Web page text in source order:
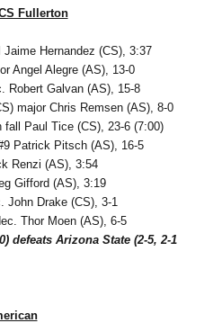
Fullerton
Hernandez (CS), 3:37
Angel Alegre (AS), 13-0
Robert Galvan (AS), 15-8
major Chris Remsen (AS), 8-0
Paul Tice (CS), 23-6 (7:00)
Patrick Pitsch (AS), 16-5
Renzi (AS), 3:54
Gifford (AS), 3:19
John Drake (CS), 3-1
Thor Moen (AS), 6-5
defeats Arizona State (2-5, 2-1